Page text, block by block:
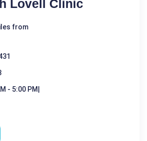
Lovell Clinic
from
- 5:00 PM|